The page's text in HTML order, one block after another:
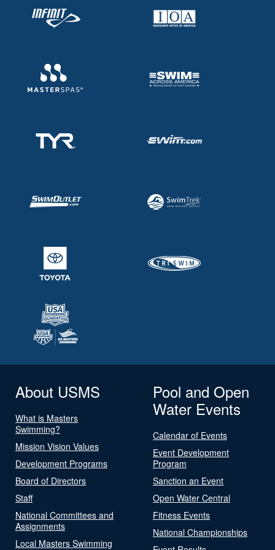
About USMS
What is Masters
Swimming?
Mission Vision Values
Development Programs
Board of Directors
Staff
National Committees and
Assignments
Local Masters Swimming
Pool and Open
Water Events
Calendar of Events
Event Development
Program
Sanction an Event
Open Water Central
Fitness Events
National Championships